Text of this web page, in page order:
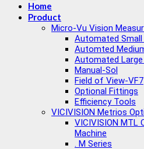
Home
Product
Micro-Vu Vision
Automated Small
Automted
Automated Large
Manual-Sol
Field of View-VF7
Optional Fittings
Efficiency Tools
VICIVISION Metrios
VICIVISION MTL
Machine
. M Series